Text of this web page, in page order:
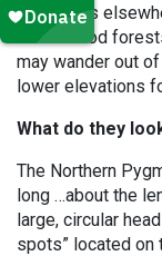
Alberta, as
mixedwood
may wander out
lower elevations
What do they
The Northern
long …about the
large, circular
spots” located on